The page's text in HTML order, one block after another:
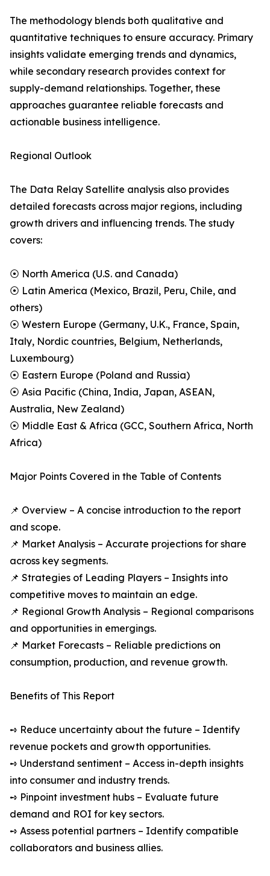
The methodology blends both qualitative and
quantitative techniques to ensure accuracy. Primary
insights validate emerging trends and dynamics,
while secondary research provides context for
supply-demand relationships. Together, these
approaches guarantee reliable forecasts and
actionable business intelligence.
Regional Outlook
The Data Relay Satellite analysis also provides
detailed forecasts across major regions, including
growth drivers and influencing trends. The study
covers:
⦿ North America (U.S. and Canada)
⦿ Latin America (Mexico, Brazil, Peru, Chile, and
others)
⦿ Western Europe (Germany, U.K., France, Spain,
Italy, Nordic countries, Belgium, Netherlands,
Luxembourg)
⦿ Eastern Europe (Poland and Russia)
⦿ Asia Pacific (China, India, Japan, ASEAN,
Australia, New Zealand)
⦿ Middle East & Africa (GCC, Southern Africa, North
Africa)
Major Points Covered in the Table of Contents
📌 Overview – A concise introduction to the report
and scope.
📌 Market Analysis – Accurate projections for share
across key segments.
📌 Strategies of Leading Players – Insights into
competitive moves to maintain an edge.
📌 Regional Growth Analysis – Regional comparisons
and opportunities in emergings.
📌 Market Forecasts – Reliable predictions on
consumption, production, and revenue growth.
Benefits of This Report
➺ Reduce uncertainty about the future – Identify
revenue pockets and growth opportunities.
➺ Understand sentiment – Access in-depth insights
into consumer and industry trends.
➺ Pinpoint investment hubs – Evaluate future
demand and ROI for key sectors.
➺ Assess potential partners – Identify compatible
collaborators and business allies.